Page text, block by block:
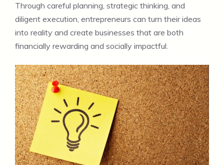
Through careful planning, strategic thinking, and
diligent execution, entrepreneurs can turn their ideas
into reality and create businesses that are both
financially rewarding and socially impactful.